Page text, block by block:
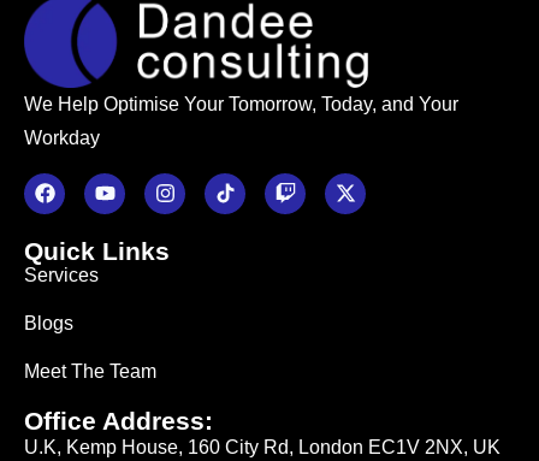
We Help Optimise Your Tomorrow, Today, and Your
Workday
Quick Links
Services
Blogs
Meet The Team
Office Address:
U.K, Kemp House, 160 City Rd, London EC1V 2NX, UK